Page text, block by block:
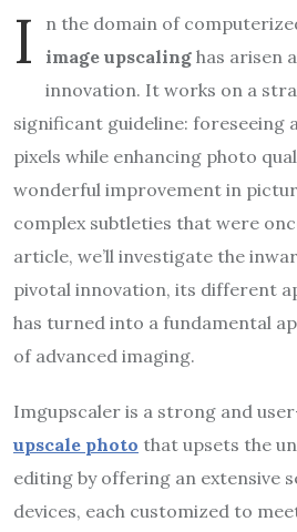
I n the domain of
image upscaling has arisen
innovation. It works on a
significant guideline: foreseeing
pixels while enhancing photo
wonderful improvement in
complex subtleties that were
article, we’ll investigate the
pivotal innovation, its different
has turned into a fundamental
of advanced imaging.
Imgupscaler is a strong and
upscale photo that upsets the
editing by offering an extensive
devices, each customized to